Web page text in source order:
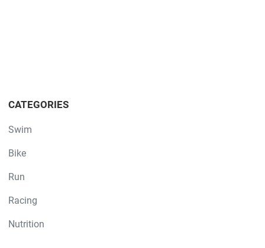
CATEGORIES
Swim
Bike
Run
Racing
Nutrition